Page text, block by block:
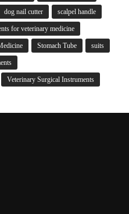
dog nail cutter scalpel handle
for veterinary medicine
Stomach Tube suits
Veterinary Surgical Instruments